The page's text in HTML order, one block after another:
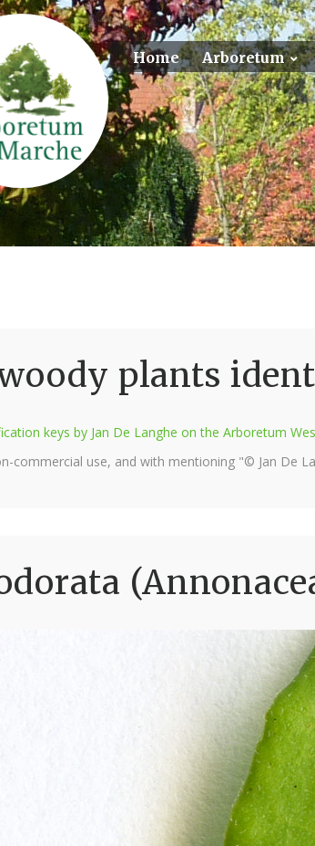
Home Arboretum
plants
keys by Jan De Langhe on the Arboretum
commercial use, and with mentioning "© Jan De